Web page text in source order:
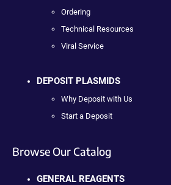
Ordering
Technical Resources
Viral Service
DEPOSIT PLASMIDS
Why Deposit with Us
Start a Deposit
Browse Our Catalog
GENERAL REAGENTS